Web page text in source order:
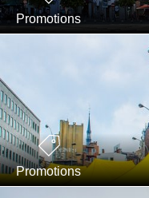
Promotions
Promotions